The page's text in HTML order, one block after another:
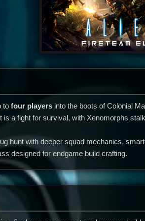
to four players into the boots of Colonial
a fight for survival, with Xenomorphs
hunt with deeper squad mechanics,
designed for endgame build crafting.